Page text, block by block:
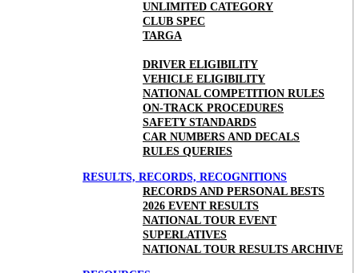
UNLIMITED CATEGORY
CLUB SPEC
TARGA
DRIVER ELIGIBILITY
VEHICLE ELIGIBILITY
NATIONAL COMPETITION RULES
ON-TRACK PROCEDURES
SAFETY STANDARDS
CAR NUMBERS AND DECALS
RULES QUERIES
RESULTS, RECORDS, RECOGNITIONS
RECORDS AND PERSONAL BESTS
2026 EVENT RESULTS
NATIONAL TOUR EVENT
SUPERLATIVES
NATIONAL TOUR RESULTS ARCHIVE